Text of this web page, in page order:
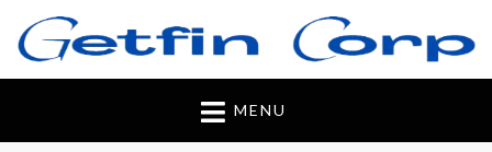
Getfincorp
All you need
MENU